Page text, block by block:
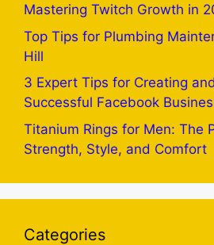
Mastering Twitch Growth in
Top Tips for Plumbing
Hill
3 Expert Tips for Creating
Successful Facebook
Titanium Rings for Men: The
Strength, Style, and Comfort
Categories